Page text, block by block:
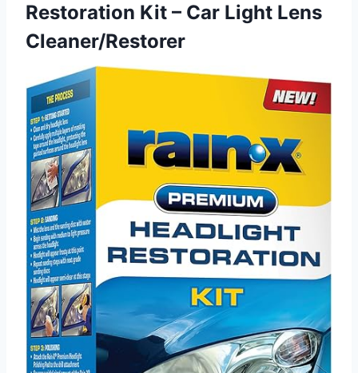
Restoration Kit – Car Light Lens
Cleaner/Restorer